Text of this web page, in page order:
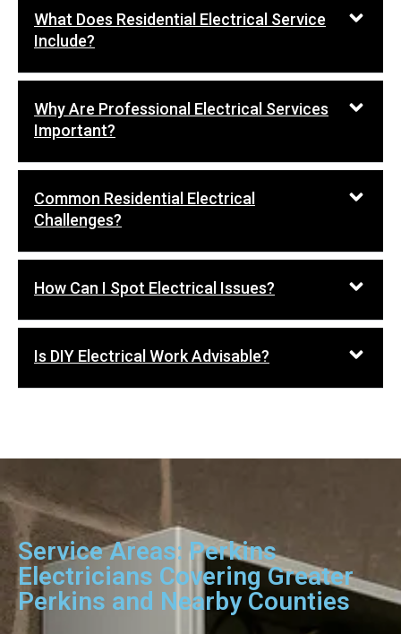
What Does Residential Electrical Service
Include?
Why Are Professional Electrical Services
Important?
Common Residential Electrical
Challenges?
How Can I Spot Electrical Issues?
Is DIY Electrical Work Advisable?
Service Areas: Perkins
Electricians Covering Greater
Perkins and Nearby Counties